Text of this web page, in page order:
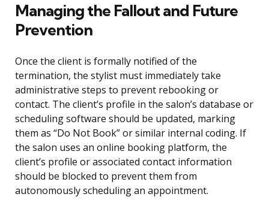
Managing the Fallout and Future
Prevention
Once the client is formally notified of the
termination, the stylist must immediately take
administrative steps to prevent rebooking or
contact. The client’s profile in the salon’s database or
scheduling software should be updated, marking
them as “Do Not Book” or similar internal coding. If
the salon uses an online booking platform, the
client’s profile or associated contact information
should be blocked to prevent them from
autonomously scheduling an appointment.